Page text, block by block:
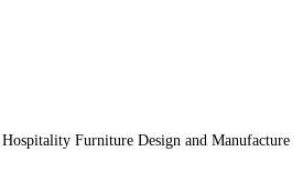
Furniture Design and Manufacture